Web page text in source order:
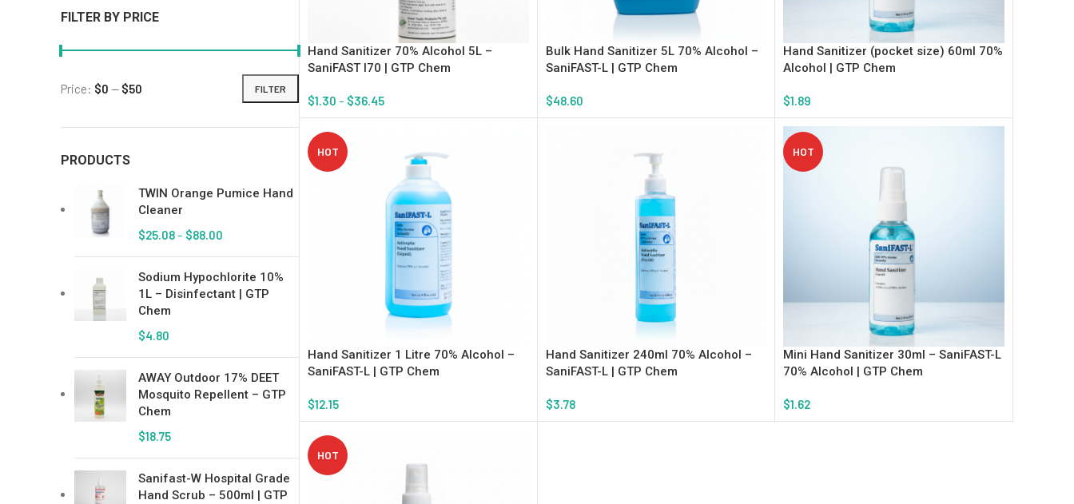
FILTER BY PRICE
FILTER
Price: $0 — $50
PRODUCTS
TWIN Orange Pumice Hand
Cleaner
$25.08– $88.00
Sodium Hypochlorite 10%
1L – Disinfectant | GTP
Chem
$4.80
AWAY Outdoor 17% DEET
Mosquito Repellent – GTP
Chem
$18.75
Sanifast-W Hospital Grade
Hand Scrub – 500ml | GTP
Hand Sanitizer 70% Alcohol 5L –
SaniFAST I70 | GTP Chem
$1.30 – $36.45
Select Options
Bulk Hand Sanitizer 5L 70% Alcohol –
SaniFAST-L | GTP Chem
$48.60
Add To Cart
Hand Sanitizer (pocket size) 60ml 70%
Alcohol | GTP Chem
$1.89
Add To Cart
HOT
Hand Sanitizer 1 Litre 70% Alcohol –
SaniFAST-L | GTP Chem
$12.15
Add To Cart
Hand Sanitizer 240ml 70% Alcohol –
SaniFAST-L | GTP Chem
$3.78
Add To Cart
HOT
Mini Hand Sanitizer 30ml – SaniFAST-L
70% Alcohol | GTP Chem
$1.62
Add To Cart
HOT